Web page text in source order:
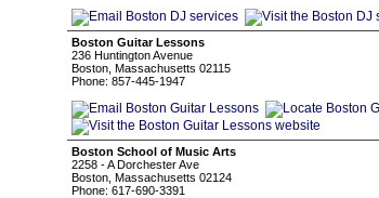
Boston Guitar Lessons
236 Huntington Avenue
Boston, Massachusetts 02115
Phone: 857-445-1947
Boston School of Music Arts
2258 - A Dorchester Ave
Boston, Massachusetts 02124
Phone: 617-690-3391